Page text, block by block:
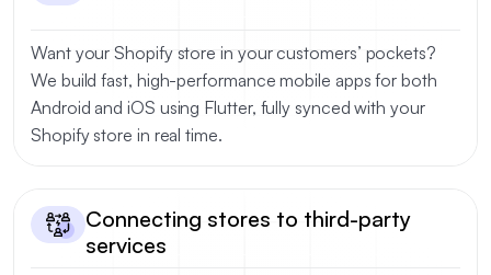
Want your Shopify store in your customers’ pockets?
We build fast, high-performance mobile apps for both
Android and iOS using Flutter, fully synced with your
Shopify store in real time.
Connecting stores to third-party
services